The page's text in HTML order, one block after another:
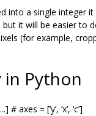
into a single integer
but it will be easier to
(for example,
Python
axes = [‘y’, ‘x’, ‘c’]